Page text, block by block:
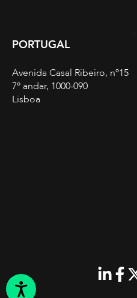
PORTUGAL
Avenida Casal Ribeiro, nº15
7º andar, 1000-090
Lisboa